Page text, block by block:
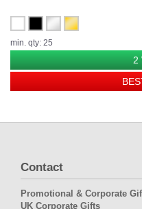
min. qty: 25
2
Contact
Promotional & Corporate
UK Corporate Gifts